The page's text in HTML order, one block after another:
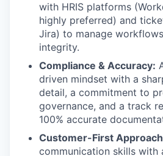
with HRIS platforms
highly preferred) and
Jira) to manage
integrity.
Compliance & Accuracy:
driven mindset with a
detail, a commitment to
governance, and a track
100% accurate
Customer-First
communication skills with